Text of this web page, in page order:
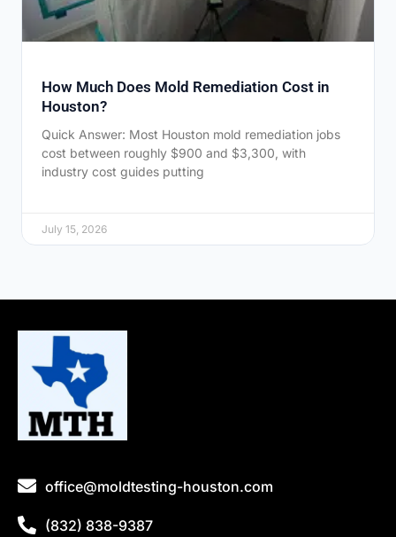
How Much Does Mold Remediation Cost in
Houston?
Quick Answer: Most Houston mold remediation jobs
cost between roughly $900 and $3,300, with
industry cost guides putting
July 15, 2026
office@moldtesting-houston.com
(832) 838-9387